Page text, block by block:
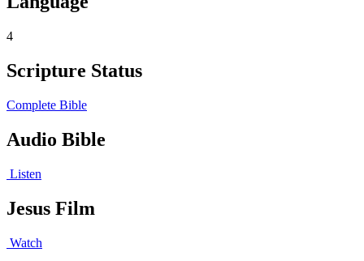
4
Scripture Status
Complete Bible
Audio Bible
Listen
Jesus Film
Watch